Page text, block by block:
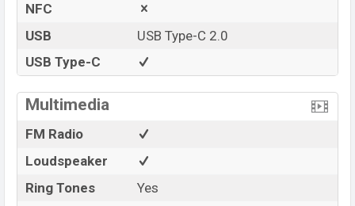
NFC
USB
USB Type-C 2.0
USB Type-C
Multimedia
FM Radio
Loudspeaker
Ring Tones
Yes